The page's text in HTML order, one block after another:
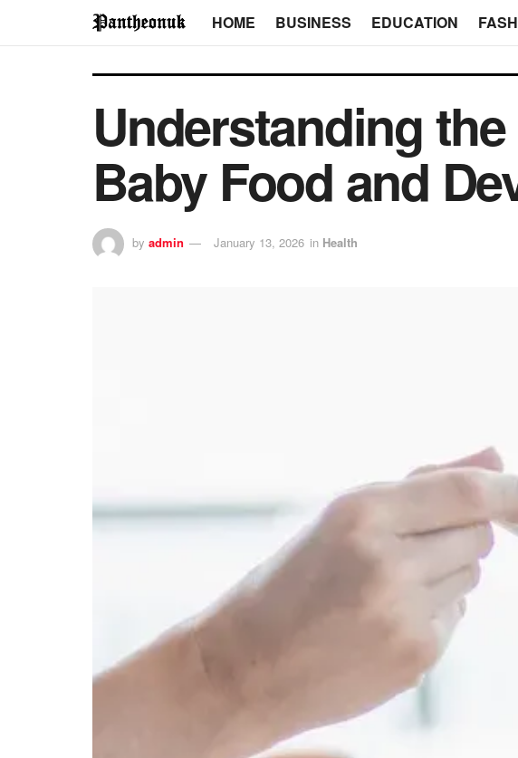
HOME BUSINESS EDUCATION
Understanding
Baby Food and
by admin January 13, 2026 in Health